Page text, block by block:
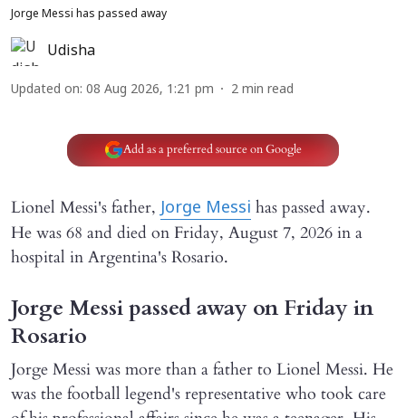
Jorge Messi has passed away
Udisha
Updated on: 08 Aug 2026, 1:21 pm 2 min read
Add as a preferred source on Google
Lionel Messi's father, Jorge Messi has passed away.
He was 68 and died on Friday, August 7, 2026 in a
hospital in Argentina's Rosario.
Jorge Messi passed away on Friday in
Rosario
Jorge Messi was more than a father to Lionel Messi. He
was the football legend's representative who took care